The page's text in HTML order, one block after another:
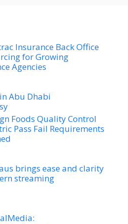
Insurance Back Office
for Growing
Agencies
Abu Dhabi
Foods Quality Control
Pass Fail Requirements
brings ease and clarity
streaming